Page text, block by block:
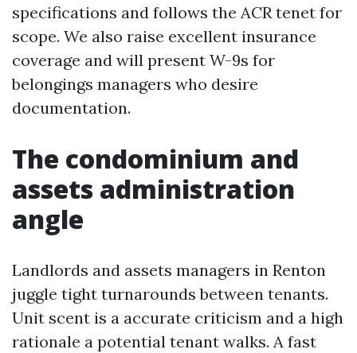
specifications and follows the ACR tenet for
scope. We also raise excellent insurance
coverage and will present W-9s for
belongings managers who desire
documentation.
The condominium and
assets administration
angle
Landlords and assets managers in Renton
juggle tight turnarounds between tenants.
Unit scent is a accurate criticism and a high
rationale a potential tenant walks. A fast